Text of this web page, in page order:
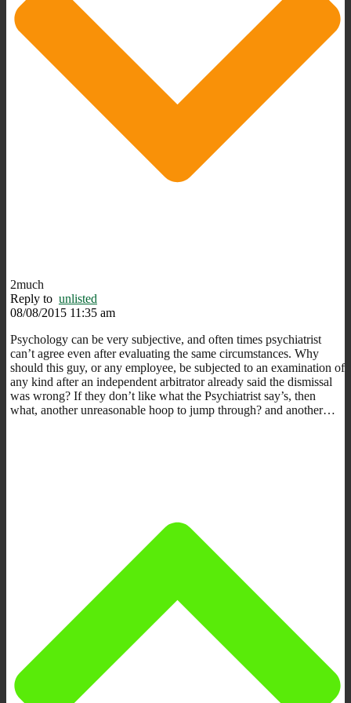
2much
Reply to unlisted
08/08/2015 11:35 am
Psychology can be very subjective, and often times psychiatrist
can’t agree even after evaluating the same circumstances. Why
should this guy, or any employee, be subjected to an examination of
any kind after an independent arbitrator already said the dismissal
was wrong? If they don’t like what the Psychiatrist say’s, then
what, another unreasonable hoop to jump through? and another…